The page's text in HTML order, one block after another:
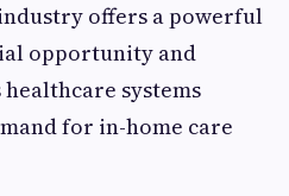
offers a powerful
opportunity and
systems
for in-home care